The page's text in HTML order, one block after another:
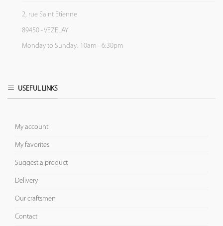
2, rue Saint Etienne
89450 - VEZELAY
Monday to Sunday: 10am - 6:30pm
USEFUL LINKS
My account
My favorites
Suggest a product
Delivery
Our craftsmen
Contact